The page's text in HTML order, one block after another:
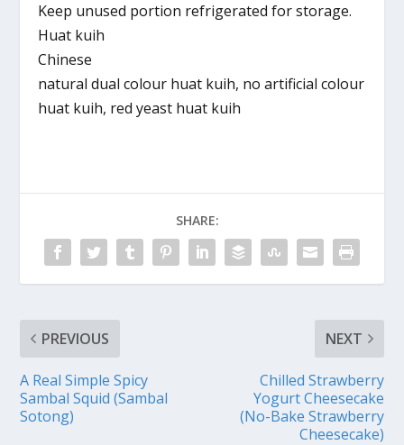
Keep unused portion refrigerated for storage.
Huat kuih
Chinese
natural dual colour huat kuih, no artificial colour
huat kuih, red yeast huat kuih
SHARE:
PREVIOUS
A Real Simple Spicy
Sambal Squid (Sambal
Sotong)
NEXT
Chilled Strawberry
Yogurt Cheesecake
(No-Bake Strawberry
Cheesecake)